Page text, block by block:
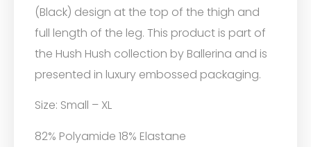
(Black) design at the top of the thigh and
full length of the leg. This product is part of
the Hush Hush collection by Ballerina and is
presented in luxury embossed packaging.
Size: Small – XL
82% Polyamide 18% Elastane